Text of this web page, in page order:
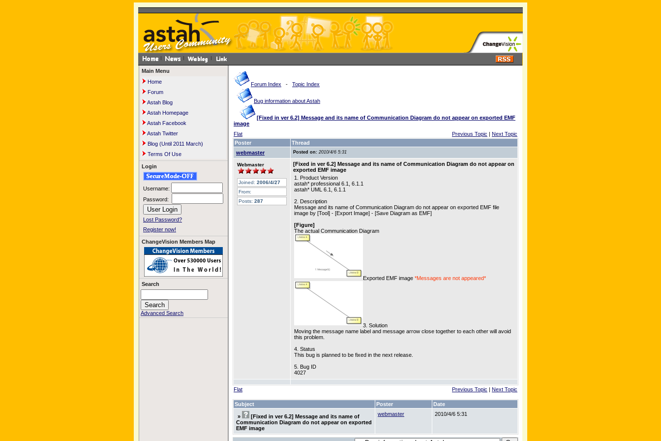
Main Menu
Home
Forum
Astah Blog
Astah Homepage
Astah Facebook
Astah Twitter
Blog (Until 2011 March)
Terms Of Use
Login
Username:
Password:
Lost Password?
Register now!
ChangeVision Members Map
Search
Advanced Search
Forum Index - Topic Index
Bug information about Astah
[Fixed in ver 6.2] Message and its name of Communication Diagram do not appear on exported EMF
image
Flat
Previous Topic | Next Topic
Poster
Thread
webmaster
Posted on: 2010/4/6 5:31
Webmaster
Joined: 2006/4/27
From:
Posts: 287
[Fixed in ver 6.2] Message and its name of Communication Diagram do not appear on
exported EMF image
1. Product Version
astah* professional 6.1, 6.1.1
astah* UML 6.1, 6.1.1
2. Description
Message and its name of Communication Diagram do not appear on exported EMF file
image by [Tool] - [Export Image] - [Save Diagram as EMF]
[Figure]
The actual Communication Diagram
Exported EMF image *Messages are not appeared*
3. Solution
Moving the message name label and message arrow close together to each other will avoid
this problem.
4. Status
This bug is planned to be fixed in the next release.
5. Bug ID
4027
Flat Previous Topic | Next Topic
Subject Poster Date
»
[Fixed in ver 6.2] Message and its name of
Communication Diagram do not appear on exported
EMF image
webmaster 2010/4/6 5:31